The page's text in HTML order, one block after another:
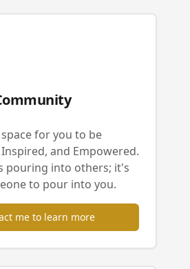
for you to be
and Empowered.
pouring into others; it's
to pour into you.
me to learn more